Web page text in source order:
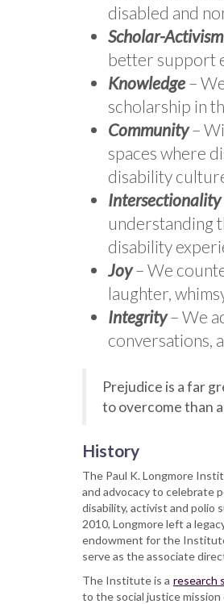
disabled and
Scholar-
better support
Knowledge–
scholarship in
Community–
spaces where
disability
Intersectionality
understanding
disability
Joy– We
laughter,
Integrity– We
conversations,
Prejudice is a far
to overcome than
History
The Paul K. Longmore
and advocacy to celebrate
disability, activist and polio
2010, Longmore left a
endowment for the
serve as the associate
The Institute is a research
to the social justice